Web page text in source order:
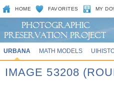
HOME FAVORITES MY
URBANA MATH MODELS
IMAGE 53208